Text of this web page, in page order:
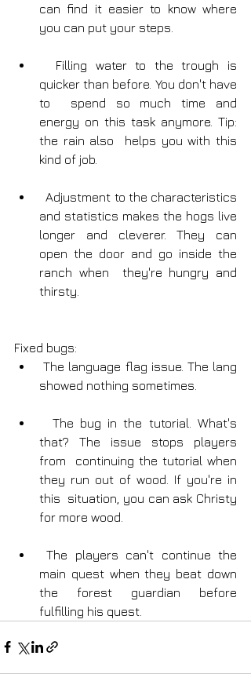
can find it easier to know where
you can put your steps.
quicker than before. You don't have
to  spend so much time and
energy on this task anymore. Tip:
the rain also  helps you with this
kind of job.
  Adjustment to the characteristics
and statistics makes the hogs live
longer and cleverer. They can
open the door and go inside the
ranch when  they're hungry and
thirsty.
Fixed bugs:
The language flag issue. The lang
showed nothing sometimes.
that? The issue stops players
from  continuing the tutorial when
they run out of wood. If you're in
this  situation, you can ask Christy
for more wood.
The players can't continue the
main quest when they beat down
the forest guardian before
fulfilling his quest.